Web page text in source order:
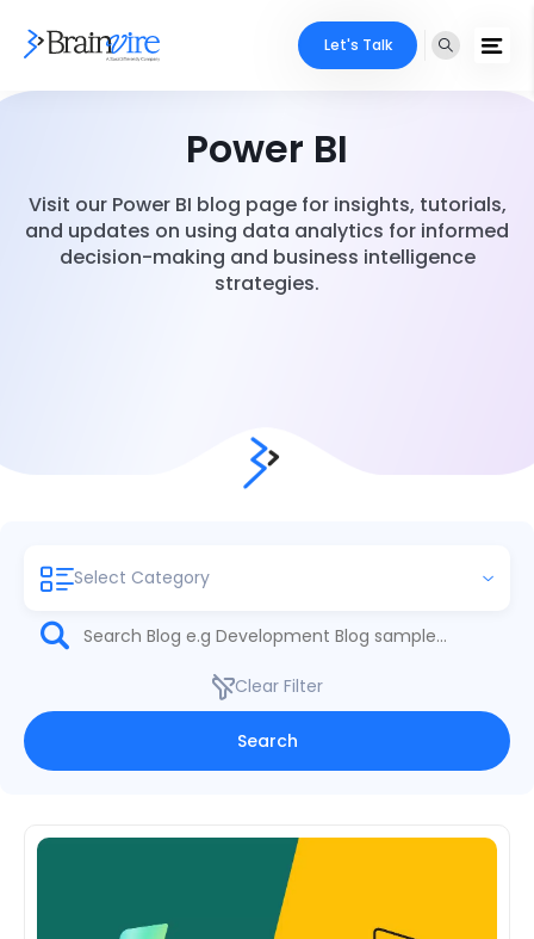
Let's Talk
Power BI
Visit our Power BI blog page for insights, tutorials,
and updates on using data analytics for informed
decision-making and business intelligence
strategies.
Select Category
Clear Filter
Search